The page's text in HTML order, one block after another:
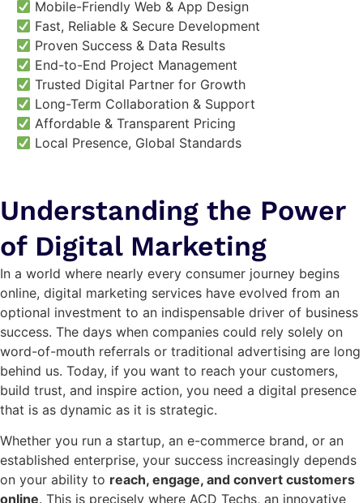
Mobile-Friendly Web & App Design
Fast, Reliable & Secure Development
Proven Success & Data Results
End-to-End Project Management
Trusted Digital Partner for Growth
Long-Term Collaboration & Support
Affordable & Transparent Pricing
Local Presence, Global Standards
Understanding the Power
of Digital Marketing
In a world where nearly every consumer journey begins
online, digital marketing services have evolved from an
optional investment to an indispensable driver of business
success. The days when companies could rely solely on
word-of-mouth referrals or traditional advertising are long
behind us. Today, if you want to reach your customers,
build trust, and inspire action, you need a digital presence
that is as dynamic as it is strategic.
Whether you run a startup, an e-commerce brand, or an
established enterprise, your success increasingly depends
on your ability to reach, engage, and convert customers
online. This is precisely where ACD Techs, an innovative